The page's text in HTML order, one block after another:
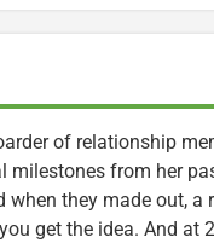
of relationship
from her
they made out, a
get the idea. And at